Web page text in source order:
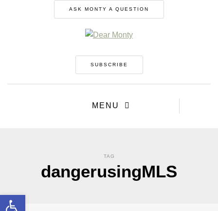
ASK MONTY A QUESTION
SUBSCRIBE
MENU
TAG
dangerusingMLS
Open toolbar